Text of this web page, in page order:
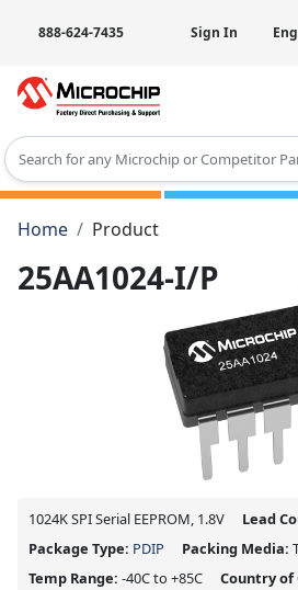
888-624-7435 Sign In
Type 2 or more characters for
Home
Product
25AA1024-I/P
1024K SPI Serial EEPROM, 1.8V Lead
Package Type: PDIP Packing Media:
Temp Range: -40C to +85C Country of